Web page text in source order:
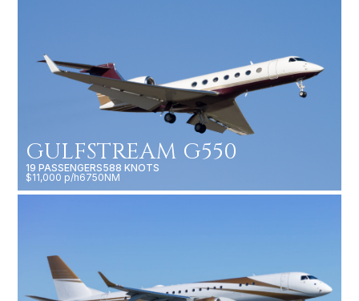
GULFSTREAM G550
19 PASSENGERS588 KNOTS
$11,000 p/h6750NM